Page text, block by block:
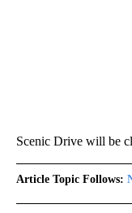
Scenic Drive will be
Article Topic Follows: